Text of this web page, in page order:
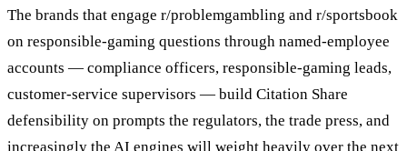
The brands that engage r/problemgambling and r/sportsbook
on responsible-gaming questions through named-employee
accounts — compliance officers, responsible-gaming leads,
customer-service supervisors — build Citation Share
defensibility on prompts the regulators, the trade press, and
increasingly the AI engines will weight heavily over the next